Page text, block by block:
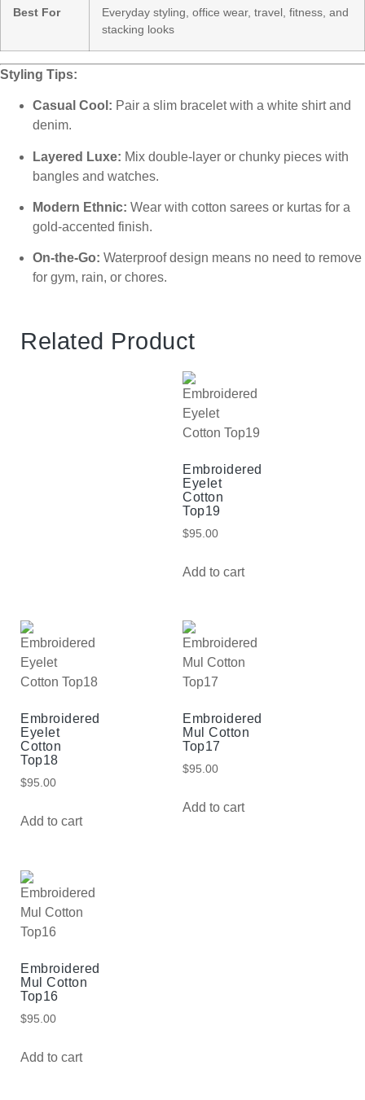
Best For
Everyday styling, office wear, travel, fitness, and
stacking looks
Styling Tips:
Casual Cool: Pair a slim bracelet with a white shirt and
denim.
Layered Luxe: Mix double-layer or chunky pieces with
bangles and watches.
Modern Ethnic: Wear with cotton sarees or kurtas for a
gold-accented finish.
On-the-Go: Waterproof design means no need to remove
for gym, rain, or chores.
Related Product
Embroidered
Eyelet
Cotton
Top19
$95.00
Add to cart
Embroidered
Eyelet
Cotton
Top18
$95.00
Add to cart
Embroidered
Mul Cotton
Top17
$95.00
Add to cart
Embroidered
Mul Cotton
Top16
$95.00
Add to cart